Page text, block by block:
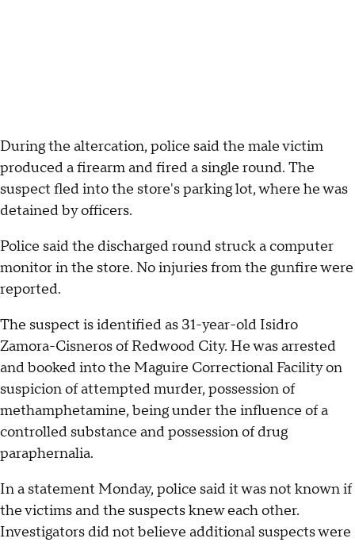
During the altercation, police said the male victim
produced a firearm and fired a single round. The
suspect fled into the store's parking lot, where he was
detained by officers.
Police said the discharged round struck a computer
monitor in the store. No injuries from the gunfire were
reported.
The suspect is identified as 31-year-old Isidro
Zamora-Cisneros of Redwood City. He was arrested
and booked into the Maguire Correctional Facility on
suspicion of attempted murder, possession of
methamphetamine, being under the influence of a
controlled substance and possession of drug
paraphernalia.
In a statement Monday, police said it was not known if
the victims and the suspects knew each other.
Investigators did not believe additional suspects were